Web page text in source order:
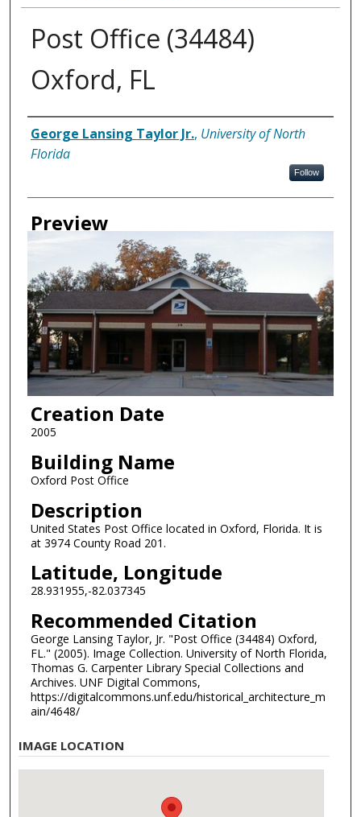
Post Office (34484)
Oxford, FL
Creator
George Lansing Taylor Jr., University of North
Florida
Follow
Preview
Creation Date
2005
Building Name
Oxford Post Office
Description
United States Post Office located in Oxford, Florida. It is
at 3974 County Road 201.
Latitude, Longitude
28.931955,-82.037345
Recommended Citation
George Lansing Taylor, Jr. "Post Office (34484) Oxford,
FL." (2005). Image Collection. University of North Florida,
Thomas G. Carpenter Library Special Collections and
Archives. UNF Digital Commons,
https://digitalcommons.unf.edu/historical_architecture_m
ain/4648/
IMAGE LOCATION